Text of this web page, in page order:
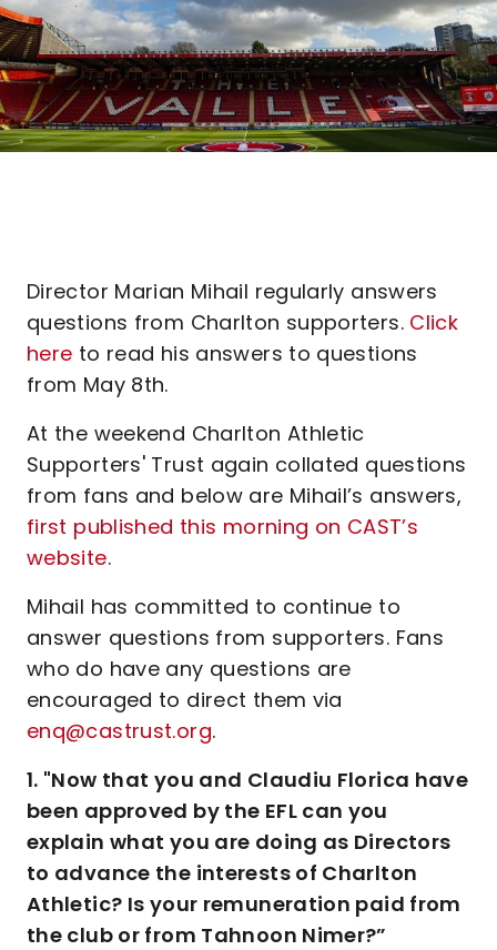
Director Marian Mihail regularly answers
questions from Charlton supporters. Click
here to read his answers to questions
from May 8th.
At the weekend Charlton Athletic
Supporters' Trust again collated questions
from fans and below are Mihail’s answers,
first published this morning on CAST’s
website.
Mihail has committed to continue to
answer questions from supporters. Fans
who do have any questions are
encouraged to direct them via
enq@castrust.org.
1. "Now that you and Claudiu Florica have
been approved by the EFL can you
explain what you are doing as Directors
to advance the interests of Charlton
Athletic? Is your remuneration paid from
the club or from Tahnoon Nimer?”